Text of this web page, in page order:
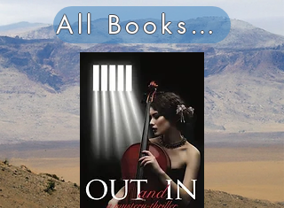
All Books Now On Audible!